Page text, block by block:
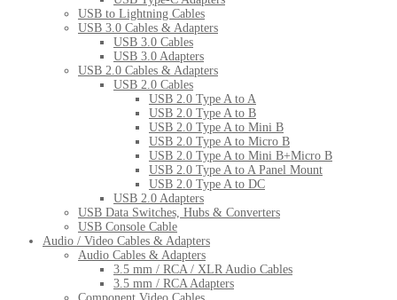
USB to Lightning Cables
USB 3.0 Cables & Adapters
USB 3.0 Cables
USB 3.0 Adapters
USB 2.0 Cables & Adapters
USB 2.0 Cables
USB 2.0 Type A to A
USB 2.0 Type A to B
USB 2.0 Type A to Mini B
USB 2.0 Type A to Micro B
USB 2.0 Type A to Mini B+Micro B
USB 2.0 Type A to A Panel Mount
USB 2.0 Type A to DC
USB 2.0 Adapters
USB Data Switches, Hubs & Converters
USB Console Cable
Audio / Video Cables & Adapters
Audio Cables & Adapters
3.5 mm / RCA / XLR Audio Cables
3.5 mm / RCA Adapters